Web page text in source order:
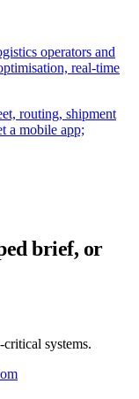
operators and
real-time
routing, shipment
a mobile app;
brief, or
systems.